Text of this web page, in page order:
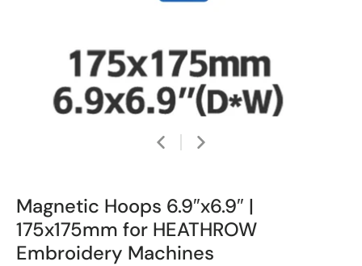
Magnetic Hoops 6.9″x6.9″ |
175x175mm for HEATHROW
Embroidery Machines